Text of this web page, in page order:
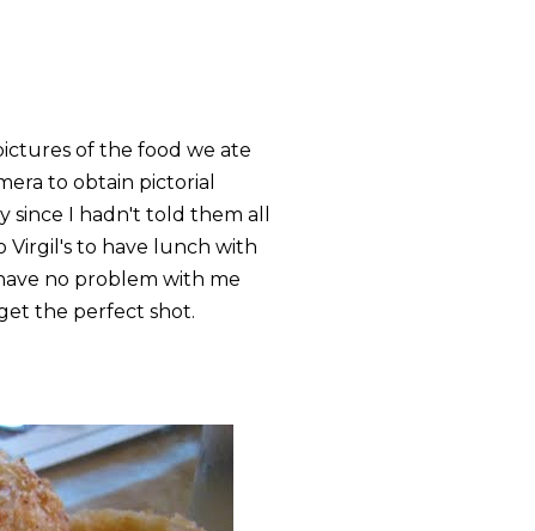
of the food we ate
to obtain pictorial
since I hadn't told them all
Virgil's to have lunch with
no problem with me
the perfect shot.